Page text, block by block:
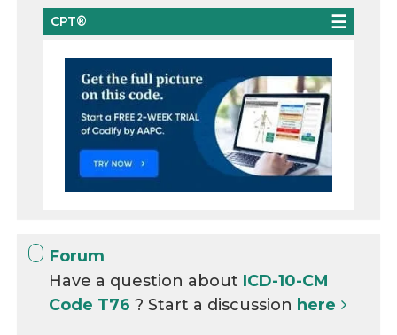
CPT®
Forum
Have a question about ICD-10-CM
Code T76? Start a discussion here